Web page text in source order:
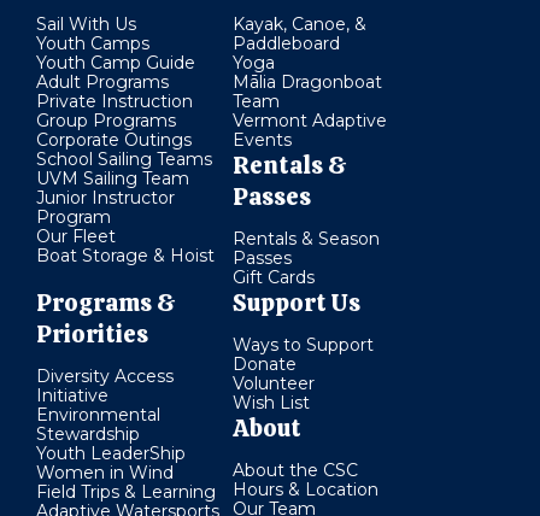
Sail With Us
Youth Camps
Youth Camp Guide
Adult Programs
Private Instruction
Group Programs
Corporate Outings
School Sailing Teams
UVM Sailing Team
Junior Instructor
Program
Our Fleet
Boat Storage & Hoist
Kayak, Canoe, &
Paddleboard
Yoga
Mālia Dragonboat
Team
Vermont Adaptive
Events
Rentals &
Passes
Rentals & Season
Passes
Gift Cards
Programs &
Priorities
Diversity Access
Initiative
Environmental
Stewardship
Youth LeaderShip
Women in Wind
Field Trips & Learning
Adaptive Watersports
Support Us
Ways to Support
Donate
Volunteer
Wish List
About
About the CSC
Hours & Location
Our Team